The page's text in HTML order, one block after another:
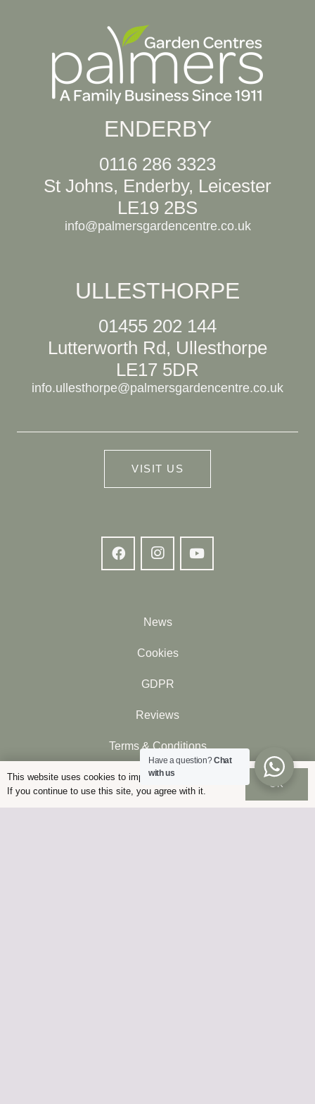
ENDERBY
0116 286 3323
St Johns, Enderby, Leicester
LE19 2BS
info@palmersgardencentre.co.uk
ULLESTHORPE
01455 202 144
Lutterworth Rd, Ullesthorpe
LE17 5DR
info.ullesthorpe@palmersgardencentre.co.uk
VISIT US
News
Cookies
GDPR
Reviews
Terms & Conditions
Contact
Have a question?Chat
with us
This website uses cookies to improve your experience.
If you continue to use this site, you agree with it.
OK